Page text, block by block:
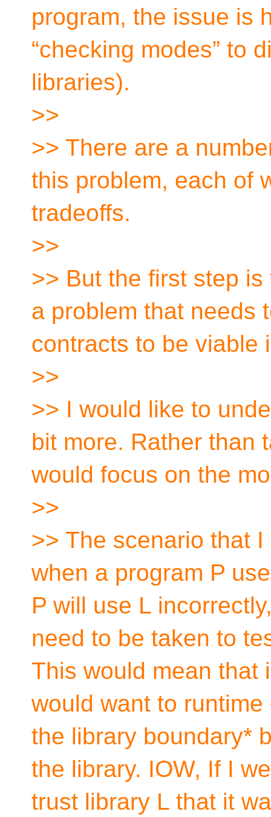
program, the issue is
“checking modes” to
libraries).
>>
>> There are a
this problem, each of
tradeoffs.
>>
>> But the first step
a problem that needs
contracts to be viable
>>
>> I would like to
bit more. Rather than
would focus on the
>>
>> The scenario that
when a program P
P will use L
need to be taken to
This would mean that
would want to
the library boundary*
the library. IOW, If I
trust library L that it